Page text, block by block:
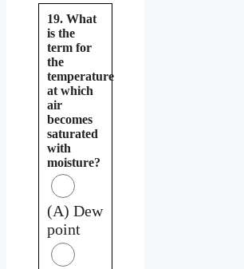
19. What
is the
term for
the
temperature
at which
air
becomes
saturated
with
moisture?
(A) Dew
point